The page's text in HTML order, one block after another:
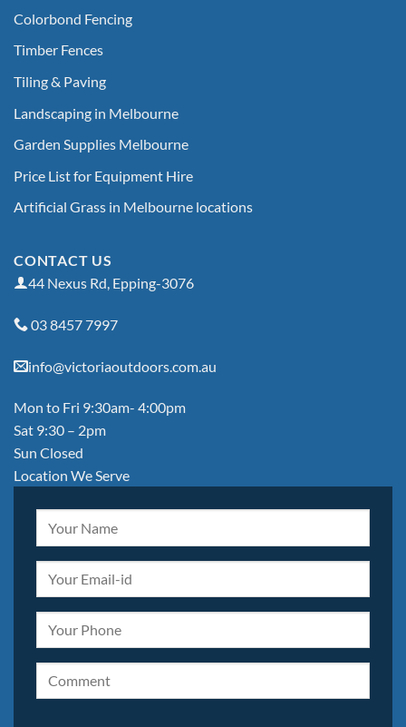
Colorbond Fencing
Timber Fences
Tiling & Paving
Landscaping in Melbourne
Garden Supplies Melbourne
Price List for Equipment Hire
Artificial Grass in Melbourne locations
CONTACT US
44 Nexus Rd, Epping-3076
03 8457 7997
info@victoriaoutdoors.com.au
Mon to Fri 9:30am- 4:00pm
Sat 9:30 – 2pm
Sun Closed
Location We Serve